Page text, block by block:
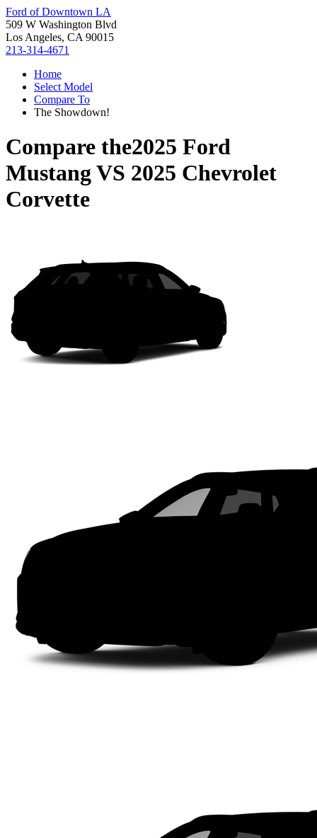
Ford of Downtown LA
509 W Washington Blvd
Los Angeles, CA 90015
213-314-4671
Home
Select Model
Compare To
The Showdown!
Compare the2025 Ford
MustangVS 2025 Chevrolet
Corvette